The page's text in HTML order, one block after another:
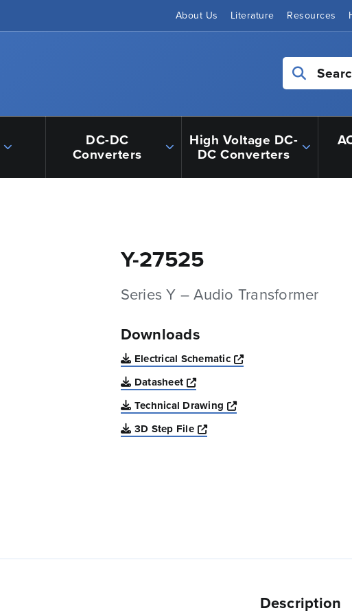
About Us Literature Resources
DC-DC
Converters
High Voltage DC-
DC Converters
Y-27525
Series Y – Audio Transformer
Downloads
Electrical Schematic
Opens a new window
Datasheet
Opens a new window
Technical Drawing
Opens a new window
3D Step File
Opens a new window
Description